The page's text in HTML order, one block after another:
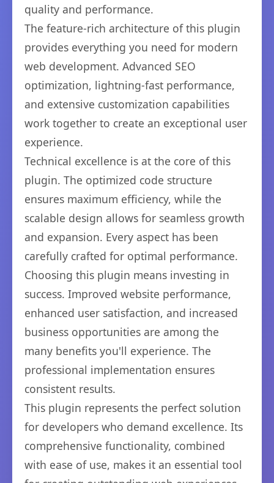
quality and performance.
The feature-rich architecture of this plugin
provides everything you need for modern
web development. Advanced SEO
optimization, lightning-fast performance,
and extensive customization capabilities
work together to create an exceptional user
experience.
Technical excellence is at the core of this
plugin. The optimized code structure
ensures maximum efficiency, while the
scalable design allows for seamless growth
and expansion. Every aspect has been
carefully crafted for optimal performance.
Choosing this plugin means investing in
success. Improved website performance,
enhanced user satisfaction, and increased
business opportunities are among the
many benefits you'll experience. The
professional implementation ensures
consistent results.
This plugin represents the perfect solution
for developers who demand excellence. Its
comprehensive functionality, combined
with ease of use, makes it an essential tool